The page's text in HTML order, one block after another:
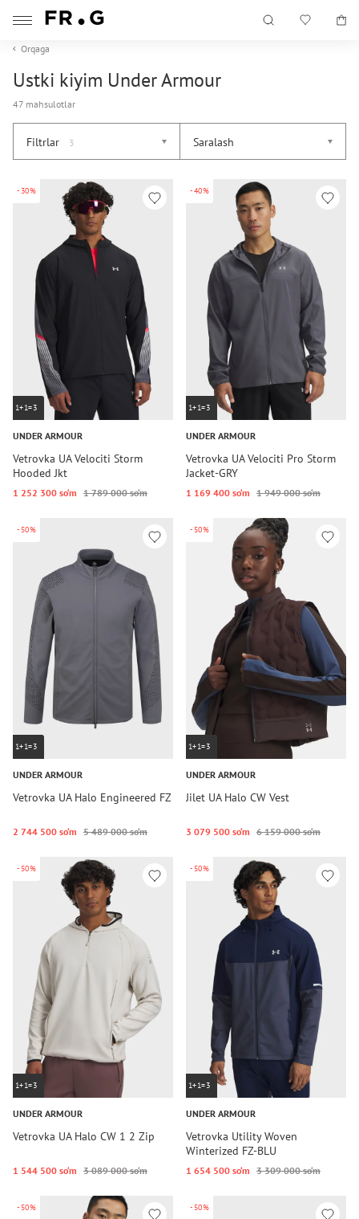
Orqaga
Ustki kiyim Under Armour
47 mahsulotlar
Filtrlar 3 Saralash
-30%
1+1=3
UNDER ARMOUR
Vetrovka UA Velociti Storm
Hooded Jkt
1 252 300 so‘m 1 789 000 so‘m
-40%
1+1=3
UNDER ARMOUR
Vetrovka UA Velociti Pro Storm
Jacket-GRY
1 169 400 so‘m 1 949 000 so‘m
-50%
1+1=3
UNDER ARMOUR
Vetrovka UA Halo Engineered FZ
2 744 500 so‘m 5 489 000 so‘m
-50%
1+1=3
UNDER ARMOUR
Jilet UA Halo CW Vest
3 079 500 so‘m 6 159 000 so‘m
-50%
1+1=3
UNDER ARMOUR
Vetrovka UA Halo CW 1 2 Zip
1 544 500 so‘m 3 089 000 so‘m
-50%
1+1=3
UNDER ARMOUR
Vetrovka Utility Woven
Winterized FZ-BLU
1 654 500 so‘m 3 309 000 so‘m
-50% -50%